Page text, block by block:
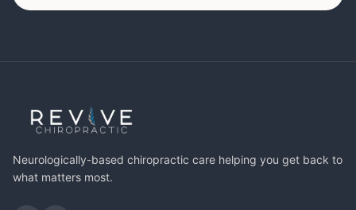
Neurologically-based chiropractic care helping you get back to
what matters most.